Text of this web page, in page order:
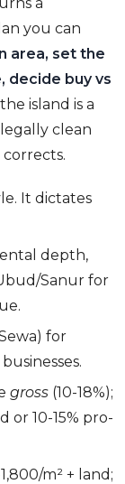
you can
area, set the
decide buy vs
island is a
clean
It dictates
depth,
Sanur for
for
gross (10-18%);
or 10-15% pro-
m² + land;